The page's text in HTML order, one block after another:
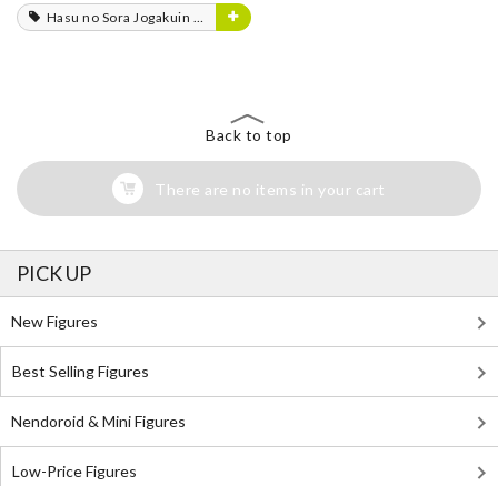
Hasu no Sora Jogakuin School Idol Club
Back to top
There are no items in your cart
PICK UP
New Figures
Best Selling Figures
Nendoroid & Mini Figures
Low-Price Figures